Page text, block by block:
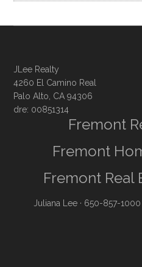
JLee Realty
4260 El Camino Real
Palo Alto, CA 94306
dre: 00851314
Fremont
Fremont
Fremont Real
Juliana Lee · 650-857-1000